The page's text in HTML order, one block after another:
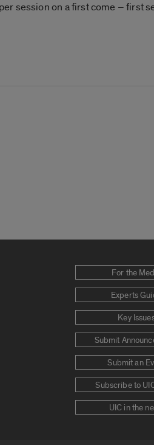
session on a first come – first
For the
Experts
Key
Submit
Submit an
Subscribe to
UIC in the